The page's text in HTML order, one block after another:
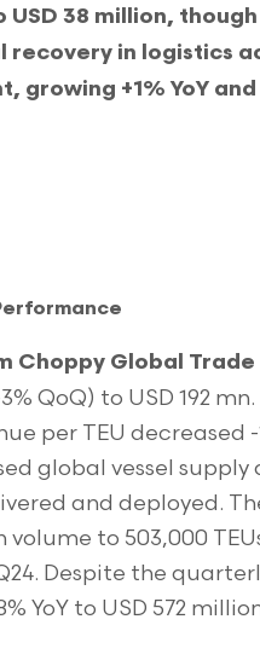
USD 38 million,
in logistics
growing +1% YoY and
Choppy Global
QoQ) to USD 192
per TEU decreased -
global vessel
and deployed.
to 503,000
Despite the
YoY to USD 572